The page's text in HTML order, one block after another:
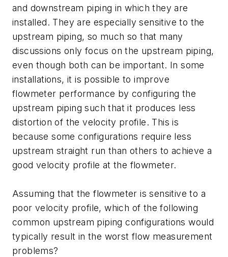
and downstream piping in which they are
installed. They are especially sensitive to the
upstream piping, so much so that many
discussions only focus on the upstream piping,
even though both can be important. In some
installations, it is possible to improve
flowmeter performance by configuring the
upstream piping such that it produces less
distortion of the velocity profile. This is
because some configurations require less
upstream straight run than others to achieve a
good velocity profile at the flowmeter.
Assuming that the flowmeter is sensitive to a
poor velocity profile, which of the following
common upstream piping configurations would
typically result in the worst flow measurement
problems?